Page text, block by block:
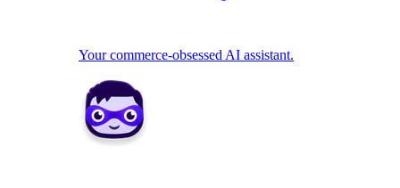
Your commerce-obsessed AI assistant.